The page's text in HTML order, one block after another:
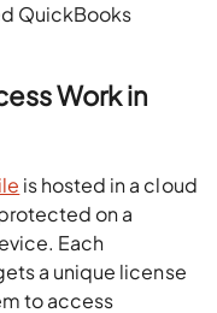
QuickBooks
Work in
is hosted in a cloud
on a
Each
a unique license
to access